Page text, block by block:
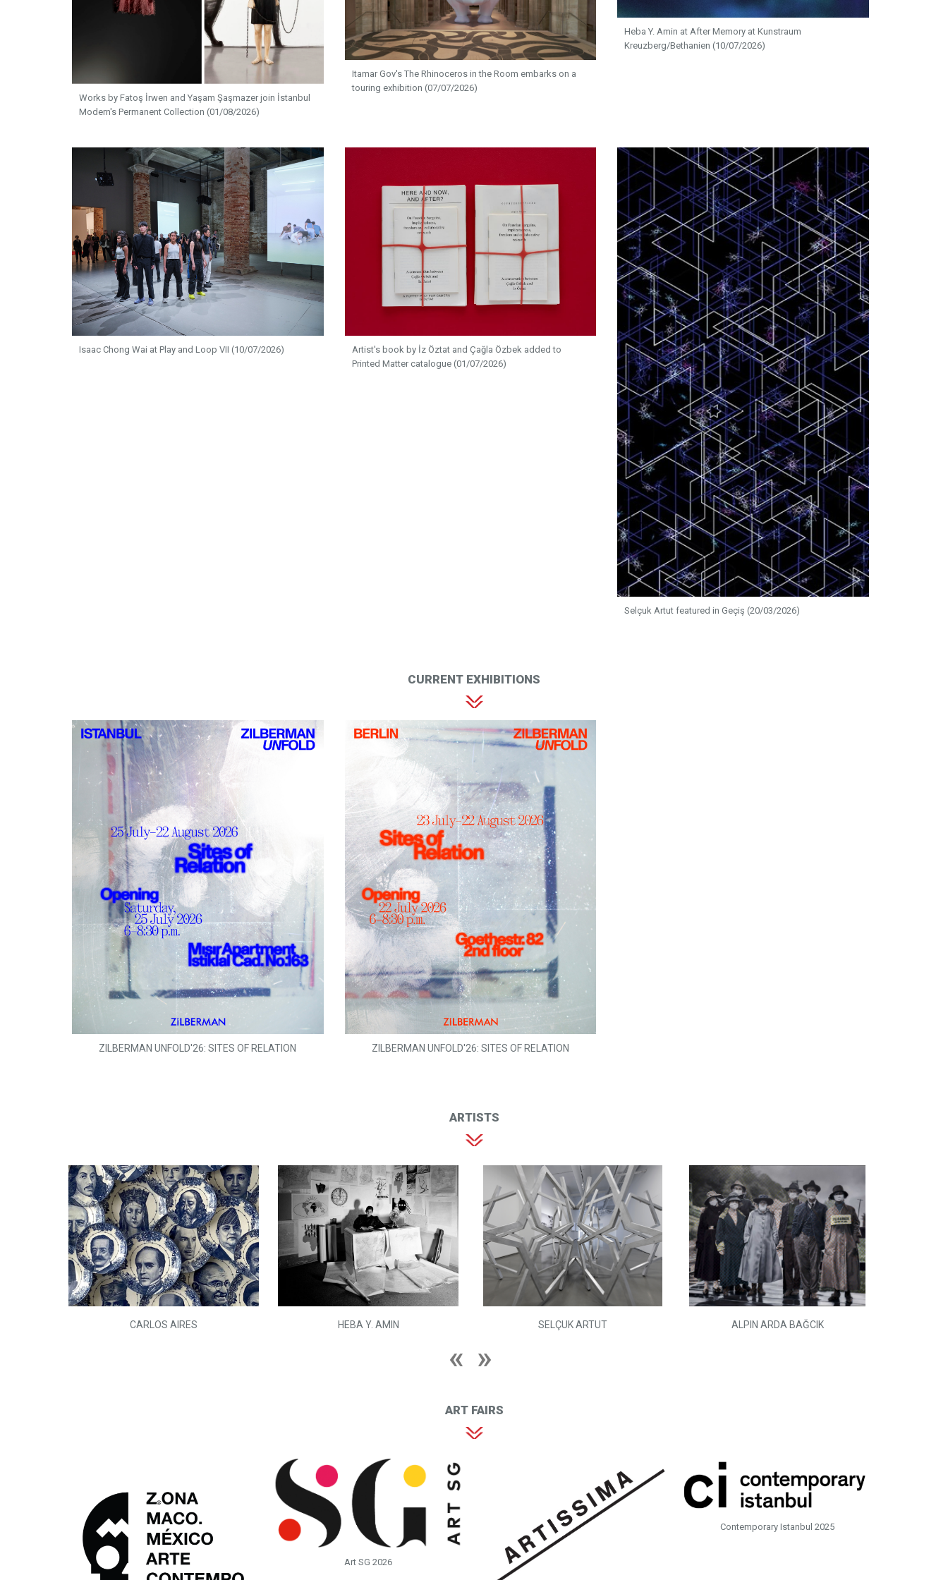
Works by Fatoş İrwen and Yaşam Şaşmazer join İstanbul
Modern's Permanent Collection (01/08/2026)
Itamar Gov's The Rhinoceros in the Room embarks on a
touring exhibition (07/07/2026)
Heba Y. Amin at After Memory at Kunstraum
Kreuzberg/Bethanien (10/07/2026)
Isaac Chong Wai at Play and Loop VII (10/07/2026)
Artist's book by İz Öztat and Çağla Özbek added to
Printed Matter catalogue (01/07/2026)
Selçuk Artut featured in Geçiş (20/03/2026)
CURRENT EXHIBITIONS
ZILBERMAN UNFOLD'26: SITES OF RELATION ZILBERMAN UNFOLD'26: SITES OF RELATION
ARTISTS
CARLOS AIRES HEBA Y. AMIN SELÇUK ARTUT ALPIN ARDA BAĞCIK
ART FAIRS
Art SG 2026
Contemporary Istanbul 2025